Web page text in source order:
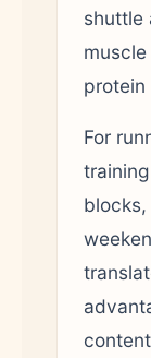
shuttle
protein
For